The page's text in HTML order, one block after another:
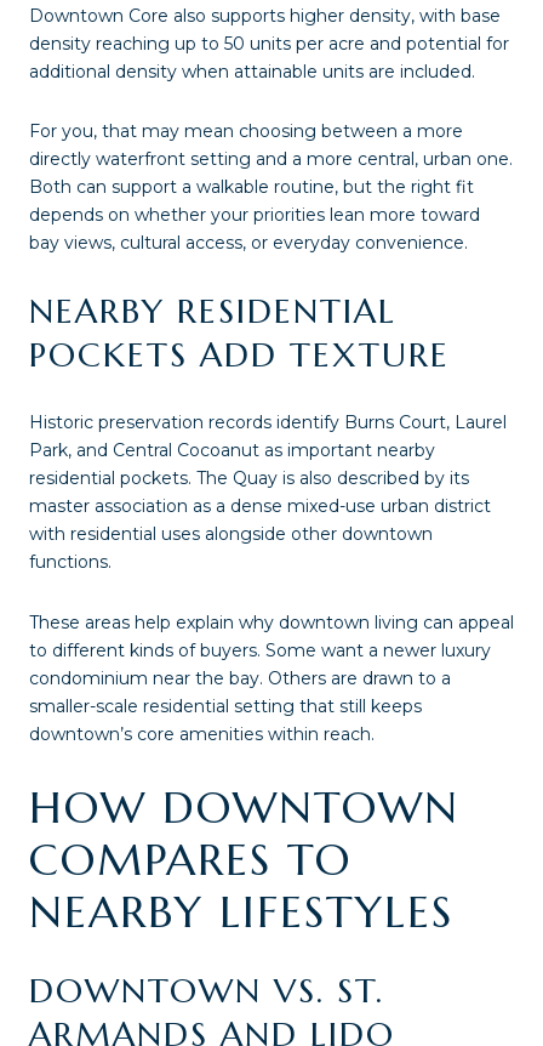
Downtown Core also supports higher density, with base
density reaching up to 50 units per acre and potential for
additional density when attainable units are included.
For you, that may mean choosing between a more
directly waterfront setting and a more central, urban one.
Both can support a walkable routine, but the right fit
depends on whether your priorities lean more toward
bay views, cultural access, or everyday convenience.
NEARBY RESIDENTIAL
POCKETS ADD TEXTURE
Historic preservation records identify Burns Court, Laurel
Park, and Central Cocoanut as important nearby
residential pockets. The Quay is also described by its
master association as a dense mixed-use urban district
with residential uses alongside other downtown
functions.
These areas help explain why downtown living can appeal
to different kinds of buyers. Some want a newer luxury
condominium near the bay. Others are drawn to a
smaller-scale residential setting that still keeps
downtown’s core amenities within reach.
HOW DOWNTOWN
COMPARES TO
NEARBY LIFESTYLES
DOWNTOWN VS. ST.
ARMANDS AND LIDO